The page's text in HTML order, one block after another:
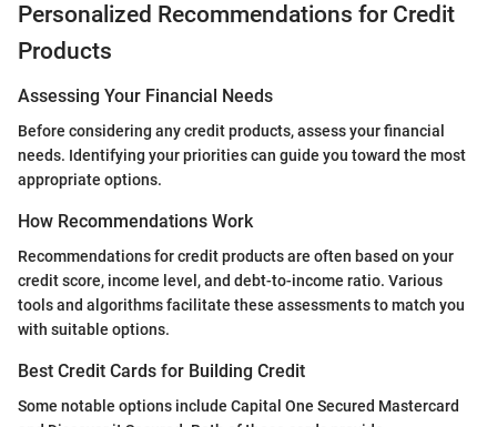
Personalized Recommendations for Credit
Products
Assessing Your Financial Needs
Before considering any credit products, assess your financial
needs. Identifying your priorities can guide you toward the most
appropriate options.
How Recommendations Work
Recommendations for credit products are often based on your
credit score, income level, and debt-to-income ratio. Various
tools and algorithms facilitate these assessments to match you
with suitable options.
Best Credit Cards for Building Credit
Some notable options include Capital One Secured Mastercard